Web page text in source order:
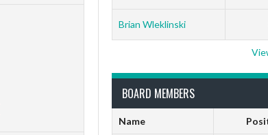
Brian Wleklinski
BOARD MEMBERS
Name